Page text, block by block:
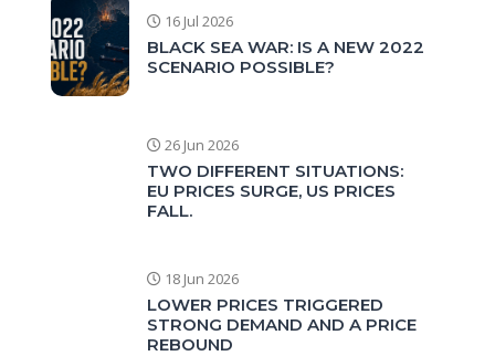
16 Jul 2026
BLACK SEA WAR: IS A NEW 2022
SCENARIO POSSIBLE?
26 Jun 2026
TWO DIFFERENT SITUATIONS:
EU PRICES SURGE, US PRICES
FALL.
18 Jun 2026
LOWER PRICES TRIGGERED
STRONG DEMAND AND A PRICE
REBOUND